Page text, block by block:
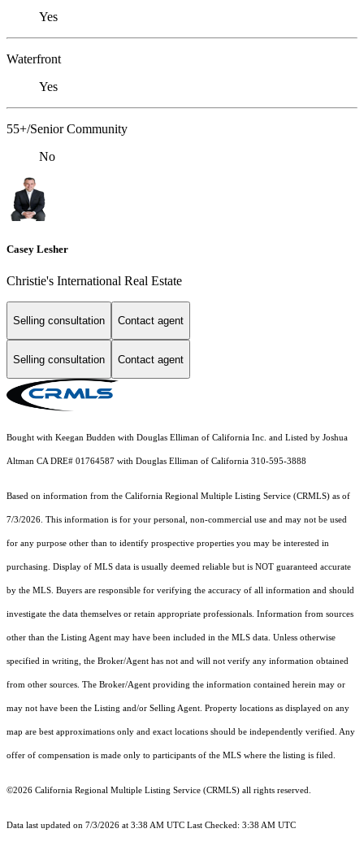
Yes
Waterfront
Yes
55+/Senior Community
No
Casey Lesher
Christie's International Real Estate
Selling consultation Contact agent
Selling consultation Contact agent
Bought with Keegan Budden with Douglas Elliman of California Inc. and Listed by Joshua
Altman CA DRE# 01764587 with Douglas Elliman of California 310-595-3888
Based on information from the California Regional Multiple Listing Service (CRMLS) as of
7/3/2026. This information is for your personal, non-commercial use and may not be used
for any purpose other than to identify prospective properties you may be interested in
purchasing. Display of MLS data is usually deemed reliable but is NOT guaranteed accurate
by the MLS. Buyers are responsible for verifying the accuracy of all information and should
investigate the data themselves or retain appropriate professionals. Information from sources
other than the Listing Agent may have been included in the MLS data. Unless otherwise
specified in writing, the Broker/Agent has not and will not verify any information obtained
from other sources. The Broker/Agent providing the information contained herein may or
may not have been the Listing and/or Selling Agent. Property locations as displayed on any
map are best approximations only and exact locations should be independently verified. Any
offer of compensation is made only to participants of the MLS where the listing is filed.
©2026 California Regional Multiple Listing Service (CRMLS) all rights reserved.
Data last updated on 7/3/2026 at 3:38 AM UTC Last Checked: 3:38 AM UTC